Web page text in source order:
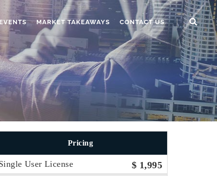
MARKET TAKEAWAYS CONTACT US
Pricing
User License $ 1,995